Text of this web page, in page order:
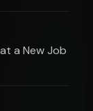
a New Job